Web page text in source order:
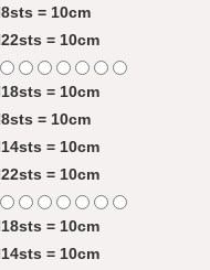
8sts = 10cm
22sts = 10cm
18sts = 10cm
8sts = 10cm
14sts = 10cm
22sts = 10cm
18sts = 10cm
14sts = 10cm